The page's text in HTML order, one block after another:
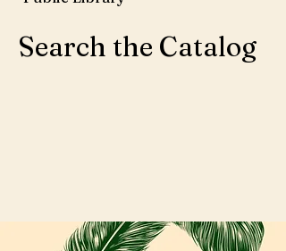
Search the Catalog